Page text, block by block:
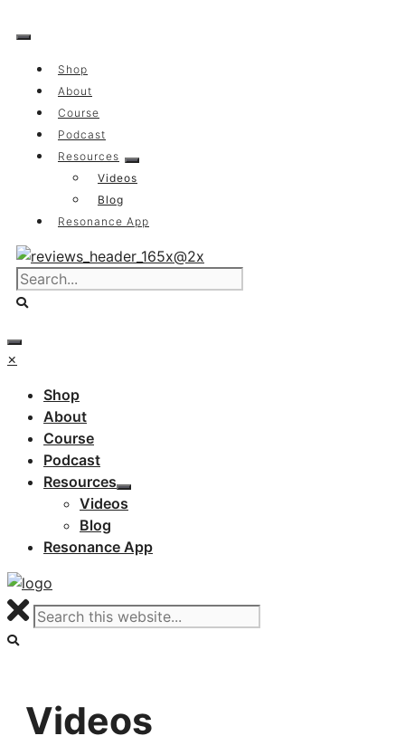
to
Shop
About
Course
Podcast
Resources
Videos
Blog
Resonance App
×
Shop
About
Course
Podcast
Resources
Videos
Blog
Resonance App
Videos